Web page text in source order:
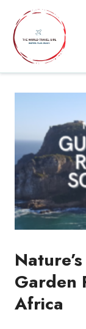
content
Garden
Africa